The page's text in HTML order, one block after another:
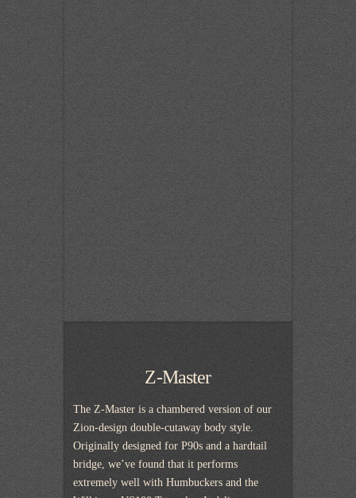
Z-Master
The Z-Master is a chambered version of our
Zion-design double-cutaway body style.
Originally designed for P90s and a hardtail
bridge, we’ve found that it performs
extremely well with Humbuckers and the